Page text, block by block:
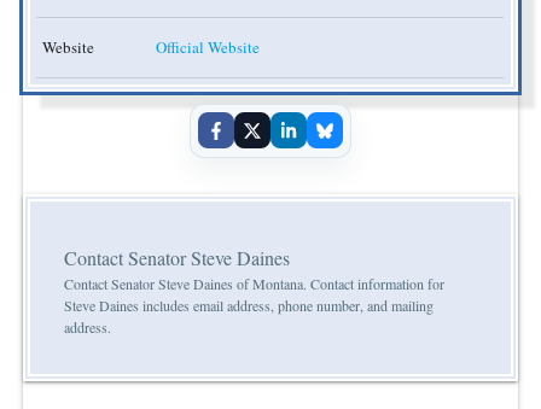
Website Official Website
Contact Senator Steve Daines
Contact Senator Steve Daines of Montana. Contact information for
Steve Daines includes email address, phone number, and mailing
address.